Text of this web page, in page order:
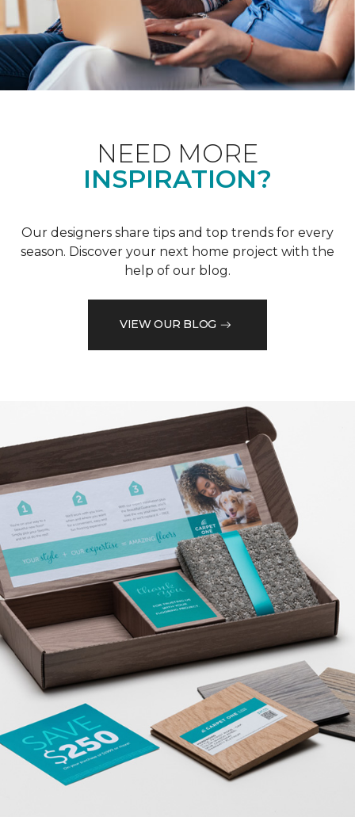
NEED MORE
INSPIRATION?
Our designers share tips and top trends for every
season. Discover your next home project with the
help of our blog.
VIEW OUR BLOG